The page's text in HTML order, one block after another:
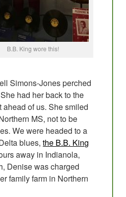
B.B. King wore this!
Simons-Jones perched
had her back to the
ahead of us. She smiled
MS, not to be
We were headed to a
blues,the B.B. King
away in Indianola,
Denise was charged
family farm in Northern